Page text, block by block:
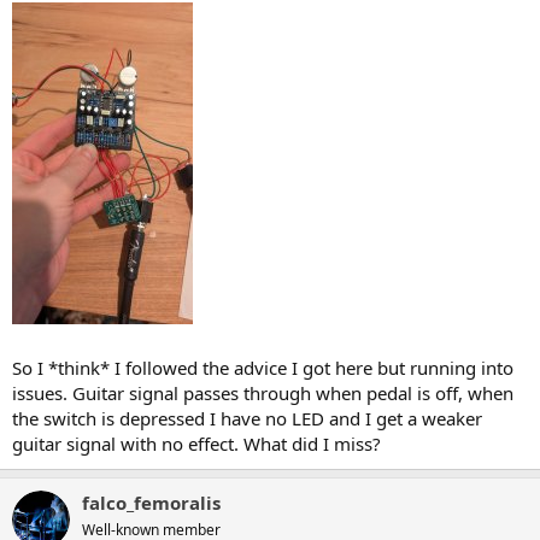
So I *think* I followed the advice I got here but running into
issues. Guitar signal passes through when pedal is off, when
the switch is depressed I have no LED and I get a weaker
guitar signal with no effect. What did I miss?
falco_femoralis
Well-known member